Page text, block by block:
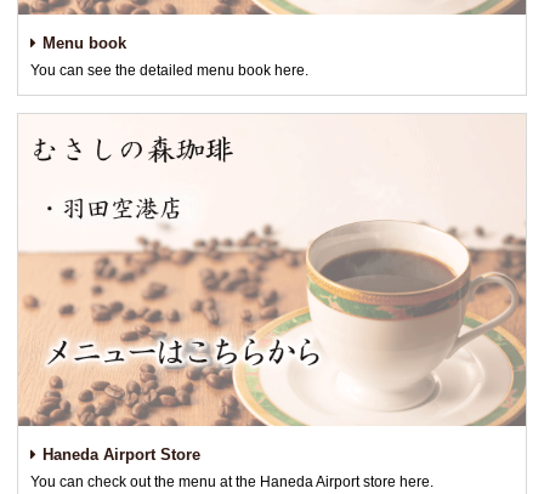
Menu book
You can see the detailed menu book here.
Haneda Airport Store
You can check out the menu at the Haneda Airport store here.